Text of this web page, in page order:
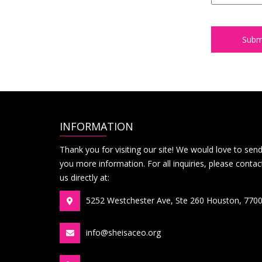
INFORMATION
Thank you for visiting our site! We would love to send
you more information. For all inquiries, please
us directly at:
5252 Westchester Ave, Ste 260 Houston,
info@sheisaceo.org